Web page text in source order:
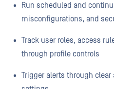
Run scheduled and
misconfigurations, and
Track user roles, access
through profile controls
Trigger alerts through